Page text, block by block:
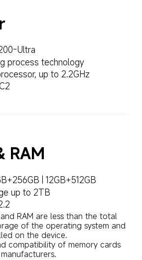
Ultra
process technology
up to 2.2GHz
RAM
| 12GB+512GB
up to 2TB
RAM are less than the total
of the operating system and
on the device.
compatibility of memory cards